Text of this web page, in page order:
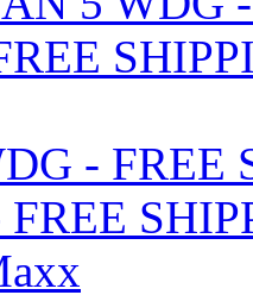
- FREE
FREE